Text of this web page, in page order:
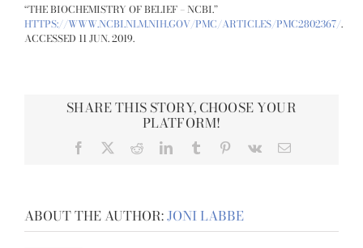
“THE BIOCHEMISTRY OF BELIEF – NCBI.”
HTTPS://WWW.NCBI.NLM.NIH.GOV/PMC/ARTICLES/PMC2802367/.
ACCESSED 11 JUN. 2019.
SHARE THIS STORY, CHOOSE YOUR
PLATFORM!
Facebook RedditLinkedInTumblr Pinterest
Vk Email
ABOUT THE AUTHOR:JONI LABBE